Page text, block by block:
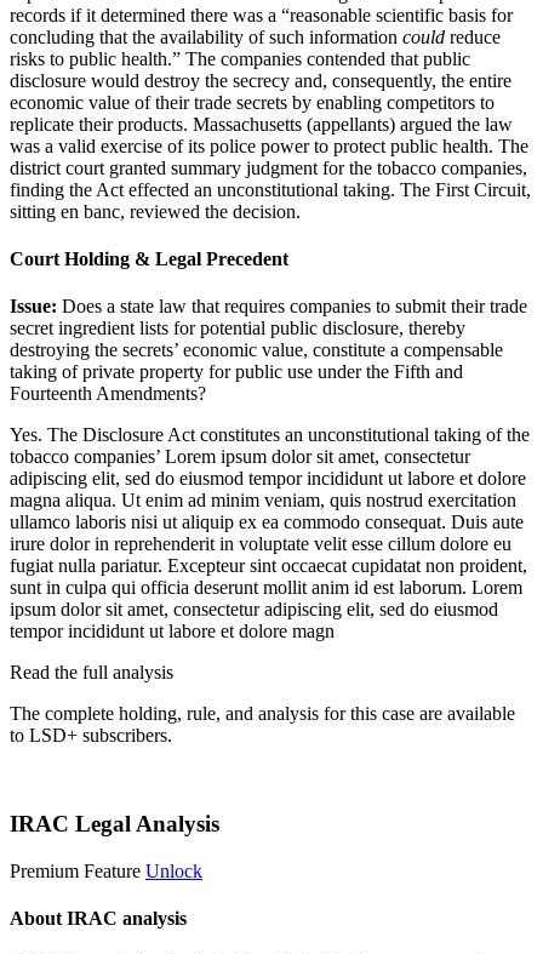
records if it determined there was a “reasonable scientific basis for
concluding that the availability of such information could reduce
risks to public health.” The companies contended that public
disclosure would destroy the secrecy and, consequently, the entire
economic value of their trade secrets by enabling competitors to
replicate their products. Massachusetts (appellants) argued the law
was a valid exercise of its police power to protect public health. The
district court granted summary judgment for the tobacco companies,
finding the Act effected an unconstitutional taking. The First Circuit,
sitting en banc, reviewed the decision.
Court Holding & Legal Precedent
Issue: Does a state law that requires companies to submit their trade
secret ingredient lists for potential public disclosure, thereby
destroying the secrets’ economic value, constitute a compensable
taking of private property for public use under the Fifth and
Fourteenth Amendments?
Yes. The Disclosure Act constitutes an unconstitutional taking of the
tobacco companies’ Lorem ipsum dolor sit amet, consectetur
adipiscing elit, sed do eiusmod tempor incididunt ut labore et dolore
magna aliqua. Ut enim ad minim veniam, quis nostrud exercitation
ullamco laboris nisi ut aliquip ex ea commodo consequat. Duis aute
irure dolor in reprehenderit in voluptate velit esse cillum dolore eu
fugiat nulla pariatur. Excepteur sint occaecat cupidatat non proident,
sunt in culpa qui officia deserunt mollit anim id est laborum. Lorem
ipsum dolor sit amet, consectetur adipiscing elit, sed do eiusmod
tempor incididunt ut labore et dolore magn
Read the full analysis
The complete holding, rule, and analysis for this case are available
to LSD+ subscribers.
IRAC Legal Analysis
Premium Feature Unlock
About IRAC analysis